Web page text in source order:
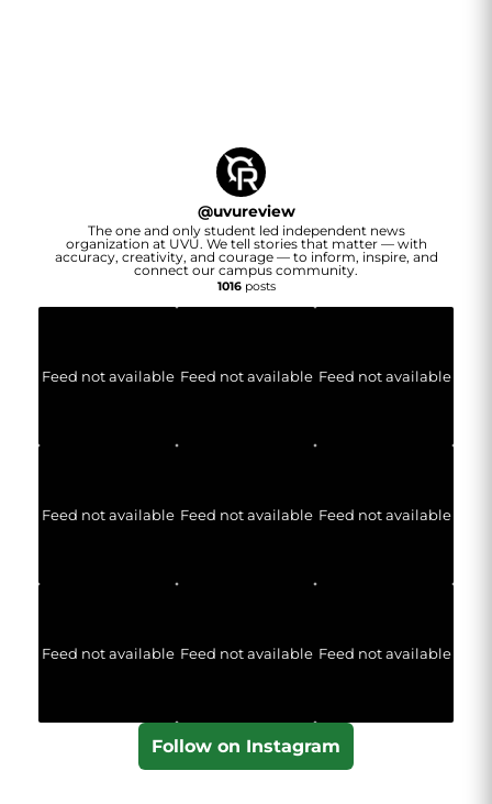
@uvureview
The one and only student led independent news
organization at UVU. We tell stories that matter — with
accuracy, creativity, and courage — to inform, inspire, and
connect our campus community.
1016posts
Feed not available Feed not available Feed not available
Feed not available Feed not available Feed not available
Feed not available Feed not available Feed not available
Follow on Instagram